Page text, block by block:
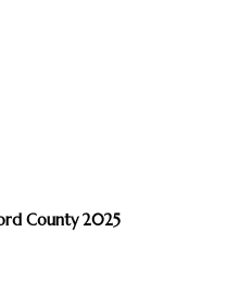
County 2025